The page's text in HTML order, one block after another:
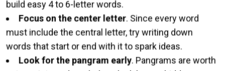
build easy 4 to 6-letter words.
Focus on the center letter. Since every word
must include the central letter, try writing down
words that start or end with it to spark ideas.
Look for the pangram early. Pangrams are worth